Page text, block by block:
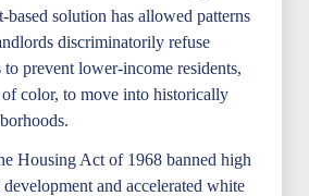
based solution has allowed patterns
discriminatorily refuse
to prevent lower-income residents,
color, to move into historically
Housing Act of 1968 banned high
and accelerated white